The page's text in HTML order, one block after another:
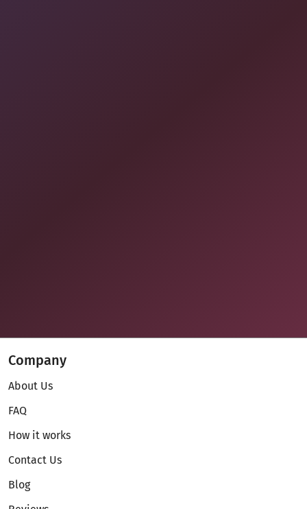
Company
About Us
FAQ
How it works
Contact Us
Blog